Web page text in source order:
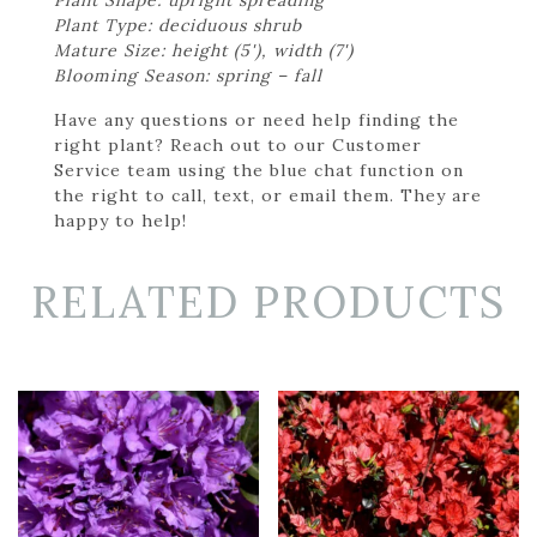
Plant Type: deciduous shrub
Mature Size: height (5'), width (7')
Blooming Season: spring – fall
Have any questions or need help finding the
right plant? Reach out to our Customer
Service team using the blue chat function on
the right to call, text, or email them. They are
happy to help!
RELATED PRODUCTS